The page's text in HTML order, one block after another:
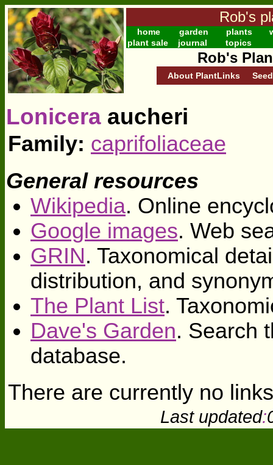
Rob's
home garden plants
plant sale
journal topics
Rob's
About PlantLinks
Lonicera aucheri
Family: caprifoliaceae
General resources
Wikipedia. Online
Google images. Web
GRIN. Taxonomical
distribution, and
The Plant List.
Dave's Garden. Search
database.
There are currently no
Last updated: